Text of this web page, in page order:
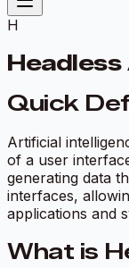
H
Headless
Quick
Artificial
of a user
generating data
interfaces,
applications and
What is